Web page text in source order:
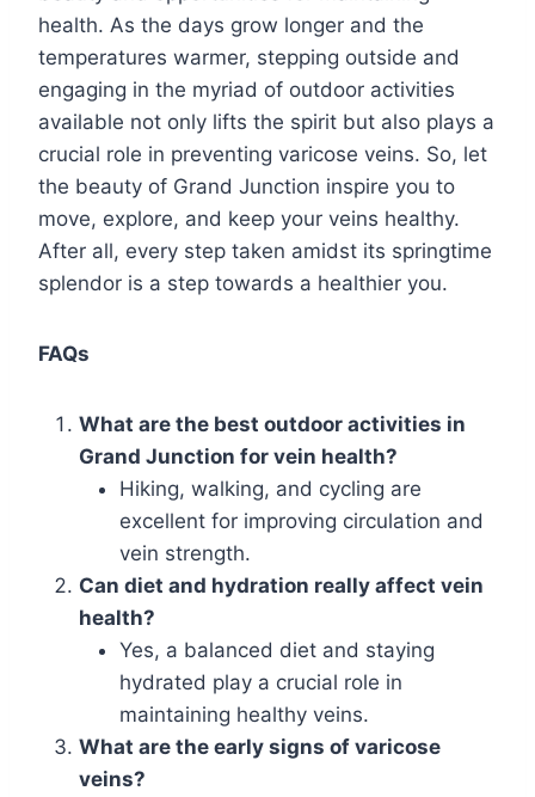
health. As the days grow longer and the
temperatures warmer, stepping outside and
engaging in the myriad of outdoor activities
available not only lifts the spirit but also plays a
crucial role in preventing varicose veins. So, let
the beauty of Grand Junction inspire you to
move, explore, and keep your veins healthy.
After all, every step taken amidst its springtime
splendor is a step towards a healthier you.
FAQs
What are the best outdoor activities in
Grand Junction for vein health?
Hiking, walking, and cycling are
excellent for improving circulation and
vein strength.
Can diet and hydration really affect vein
health?
Yes, a balanced diet and staying
hydrated play a crucial role in
maintaining healthy veins.
What are the early signs of varicose
veins?